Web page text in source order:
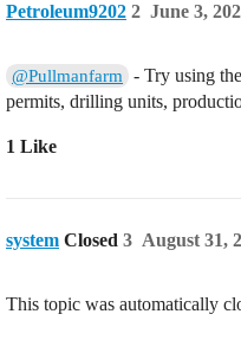
Petroleum9202 June 3,
2
@Pullmanfarm - Try using
permits, drilling units,
1 Like
system Closed August 31,
3
This topic was automatically